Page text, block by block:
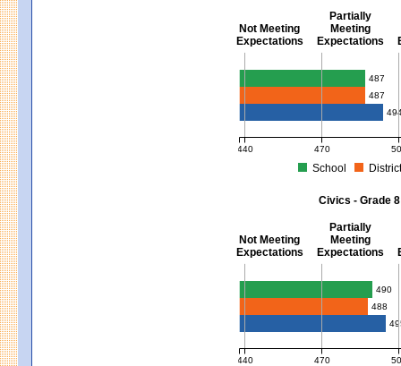
Not Meeting
Expectations
Partially
Meeting
Expectations
Science and Tech/Eng -
487
487
440 470
School
Civics - Grade 8
Not Meeting
Expectations
Partially
Meeting
Expectations
Civics - Grade 8
490
488
440 470